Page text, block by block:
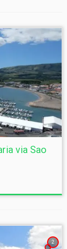
via Sao
2